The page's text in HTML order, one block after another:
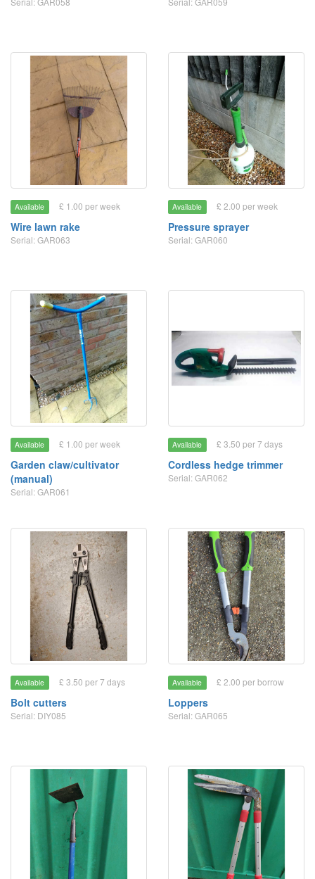
Available £ 1.00 per week
Wire lawn rake
Serial: GAR063
Available £ 2.00 per week
Pressure sprayer
Serial: GAR060
Available £ 1.00 per week
Garden claw/cultivator
(manual)
Serial: GAR061
Available £ 3.50 per 7 days
Cordless hedge trimmer
Serial: GAR062
Available £ 3.50 per 7 days
Bolt cutters
Serial: DIY085
Available £ 2.00 per borrow
Loppers
Serial: GAR065